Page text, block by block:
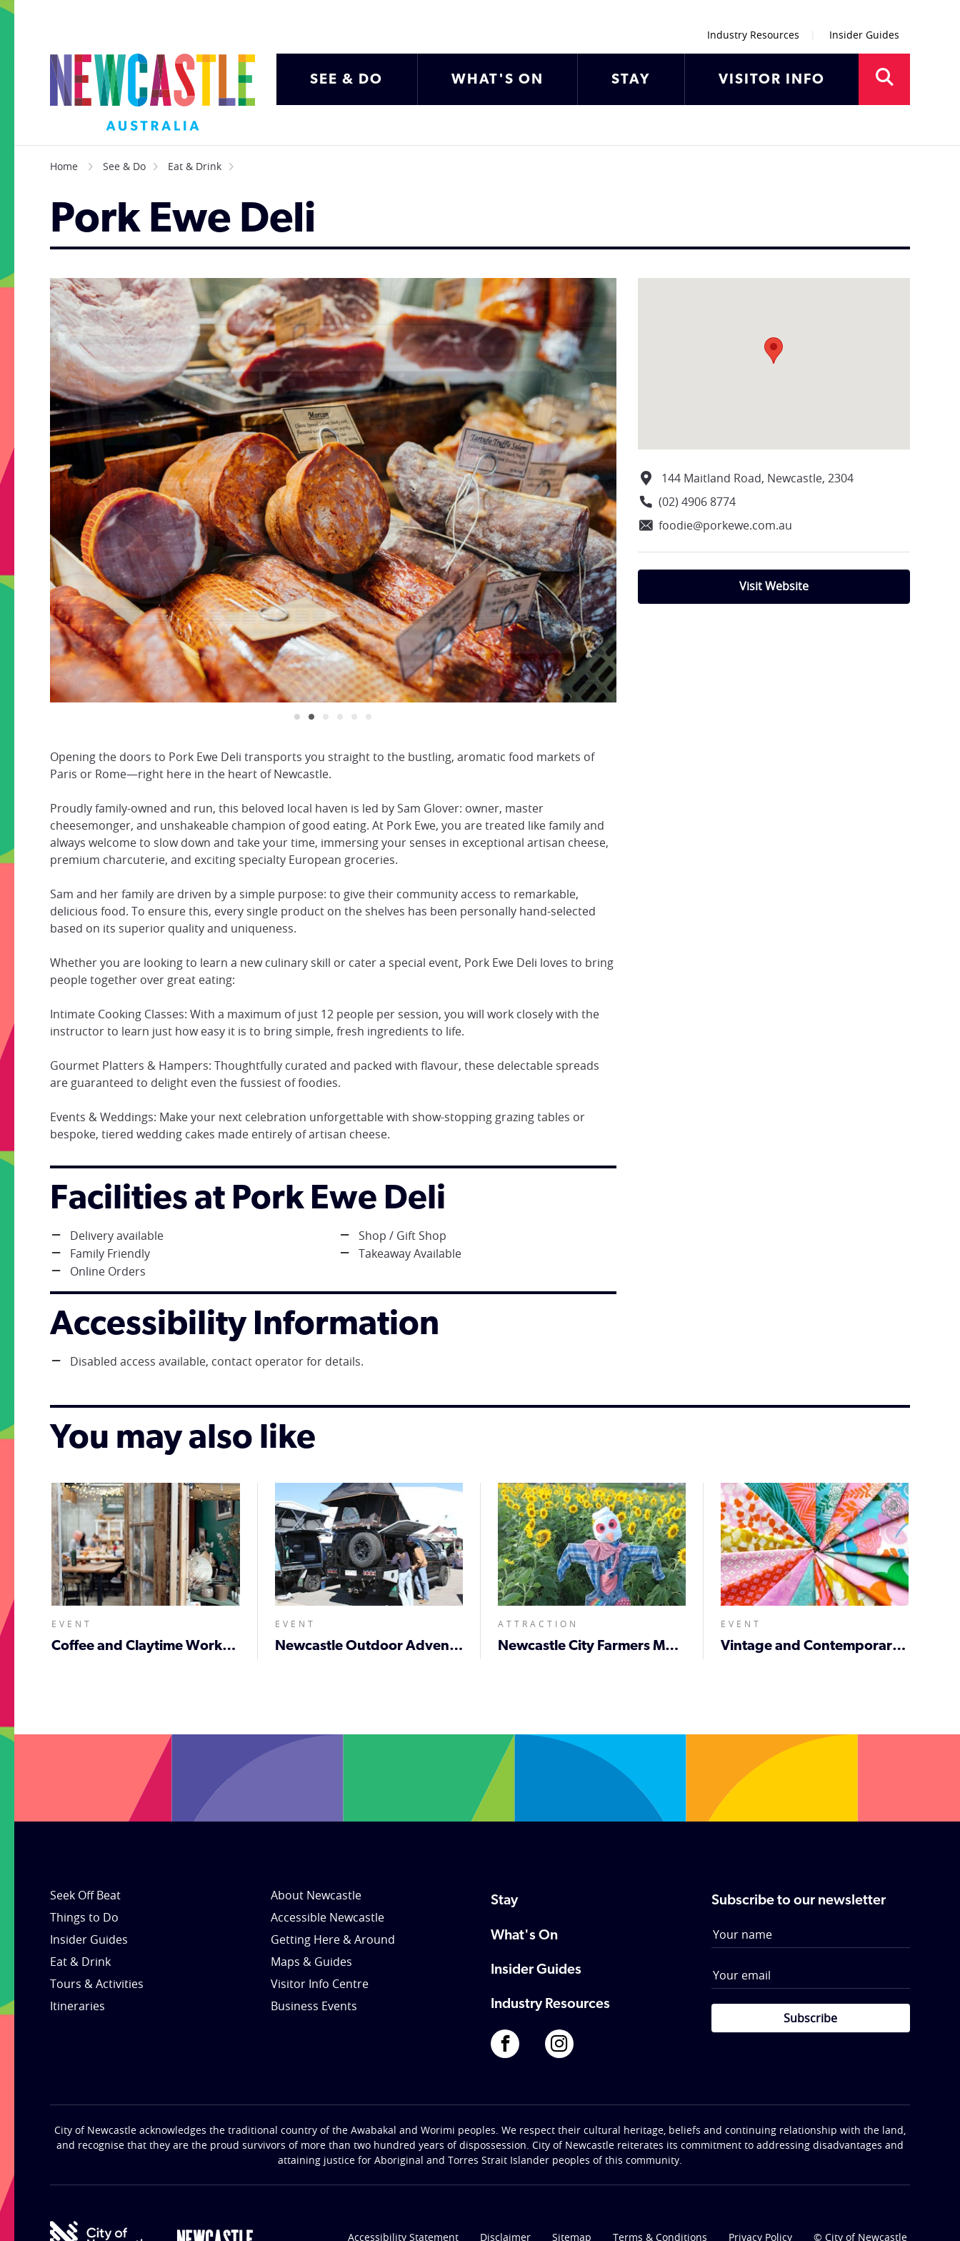
Industry Resources Insider Guides
SEE & DO WHAT'S ON STAY VISITOR INFO
Home See & Do Eat & Drink
Pork Ewe Deli
Opening the doors to Pork Ewe Deli transports you straight to the bustling, aromatic food markets of
Paris or Rome—right here in the heart of Newcastle.
Proudly family-owned and run, this beloved local haven is led by Sam Glover: owner, master
cheesemonger, and unshakeable champion of good eating. At Pork Ewe, you are treated like family and
always welcome to slow down and take your time, immersing your senses in exceptional artisan cheese,
premium charcuterie, and exciting specialty European groceries.
Sam and her family are driven by a simple purpose: to give their community access to remarkable,
delicious food. To ensure this, every single product on the shelves has been personally hand-selected
based on its superior quality and uniqueness.
Whether you are looking to learn a new culinary skill or cater a special event, Pork Ewe Deli loves to bring
people together over great eating:
Intimate Cooking Classes: With a maximum of just 12 people per session, you will work closely with the
instructor to learn just how easy it is to bring simple, fresh ingredients to life.
Gourmet Platters & Hampers: Thoughtfully curated and packed with flavour, these delectable spreads
are guaranteed to delight even the fussiest of foodies.
Events & Weddings: Make your next celebration unforgettable with show-stopping grazing tables or
bespoke, tiered wedding cakes made entirely of artisan cheese.
Facilities at Pork Ewe Deli
Delivery available
Family Friendly
Online Orders
Shop / Gift Shop
Takeaway Available
Accessibility Information
Disabled access available, contact operator for details.
144 Maitland Road, Newcastle, 2304
(02) 4906 8774
foodie@porkewe.com.au
Visit Website
You may also like
EVENT
Coffee and Claytime Workshop
EVENT
Newcastle Outdoor Adventure & Lifestyle Expo
ATTRACTION
Newcastle City Farmers Market
EVENT
Vintage and Contemporary Fabric De-Stash
Seek Off Beat
Things to Do
Insider Guides
Eat & Drink
Tours & Activities
Itineraries
About Newcastle
Accessible Newcastle
Getting Here & Around
Maps & Guides
Visitor Info Centre
Business Events
Stay
What's On
Insider Guides
Industry Resources
Subscribe to our newsletter
Subscribe
City of Newcastle acknowledges the traditional country of the Awabakal and Worimi peoples. We respect their cultural heritage, beliefs and continuing relationship with the land,
and recognise that they are the proud survivors of more than two hundred years of dispossession. City of Newcastle reiterates its commitment to addressing disadvantages and
attaining justice for Aboriginal and Torres Strait Islander peoples of this community.
Accessibility Statement Disclaimer Sitemap Terms & Conditions Privacy Policy © City of Newcastle